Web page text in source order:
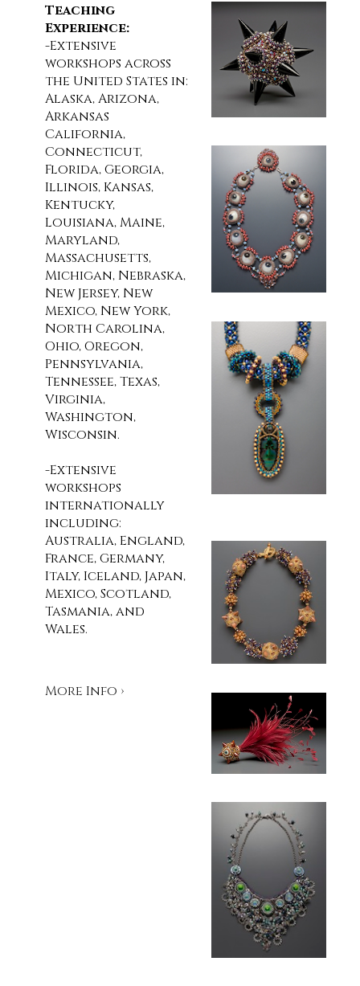
Teaching
Experience:
-Extensive
workshops across
the United States in:
Alaska, Arizona,
Arkansas
California,
Connecticut,
Florida, Georgia,
Illinois, Kansas,
Kentucky,
Louisiana, Maine,
Maryland,
Massachusetts,
Michigan, Nebraska,
New Jersey, New
Mexico, New York,
North Carolina,
Ohio, Oregon,
Pennsylvania,
Tennessee, Texas,
Virginia,
Washington,
Wisconsin.
-Extensive
workshops
internationally
including:
Australia, England,
France, Germany,
Italy, Iceland, Japan,
Mexico, Scotland,
Tasmania, and
Wales.
More Info ›